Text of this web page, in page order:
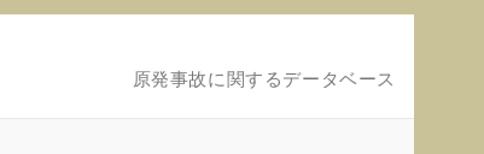
原発事故に関するデータベース